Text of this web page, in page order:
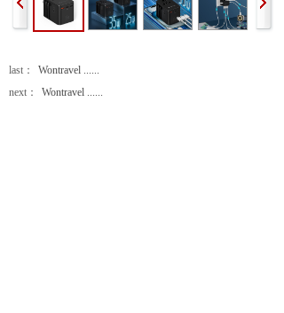
last：
Wontravel ......
next：
Wontravel ......